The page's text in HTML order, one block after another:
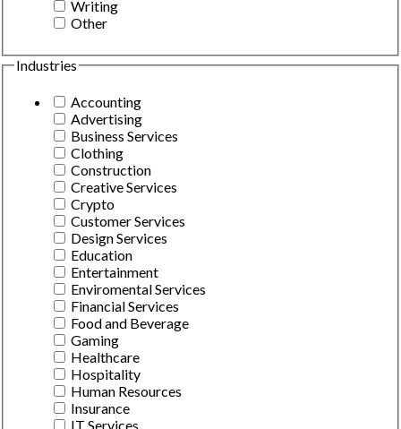
Writing
Other
Industries
Accounting
Advertising
Business Services
Clothing
Construction
Creative Services
Crypto
Customer Services
Design Services
Education
Entertainment
Enviromental Services
Financial Services
Food and Beverage
Gaming
Healthcare
Hospitality
Human Resources
Insurance
IT Services